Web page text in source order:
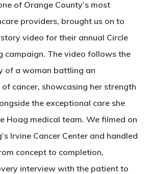
of Orange County’s most
providers, brought us on to
video for their annual Circle
campaign. The video follows the
of a woman battling an
cancer, showcasing her strength
the exceptional care she
Hoag medical team. We filmed on
Irvine Cancer Center and handled
concept to completion,
interview with the patient to